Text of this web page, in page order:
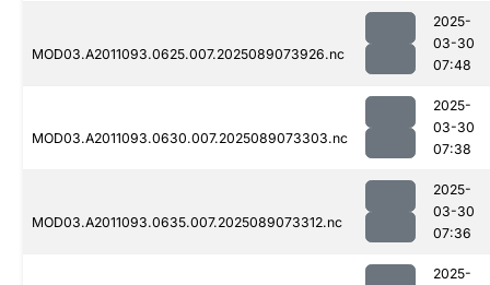
MOD03.A2011093.0625.007.2025089073926.nc
2025-
03-30
07:48
MOD03.A2011093.0630.007.2025089073303.nc
2025-
03-30
07:38
MOD03.A2011093.0635.007.2025089073312.nc
2025-
03-30
07:36
2025-